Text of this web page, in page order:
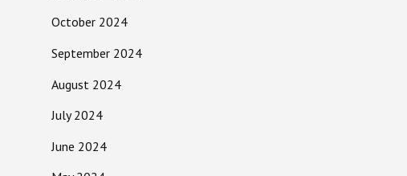
October 2024
September 2024
August 2024
July 2024
June 2024